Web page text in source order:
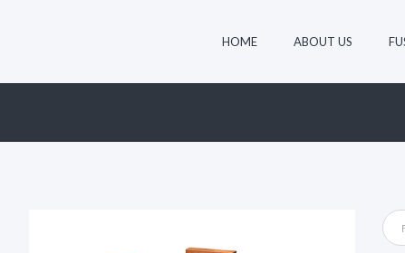
HOME ABOUT US